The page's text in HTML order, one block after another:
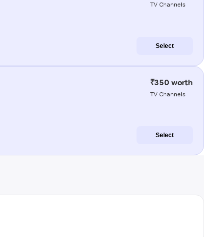
TV Channels
Select
₹350 worth
TV Channels
Select